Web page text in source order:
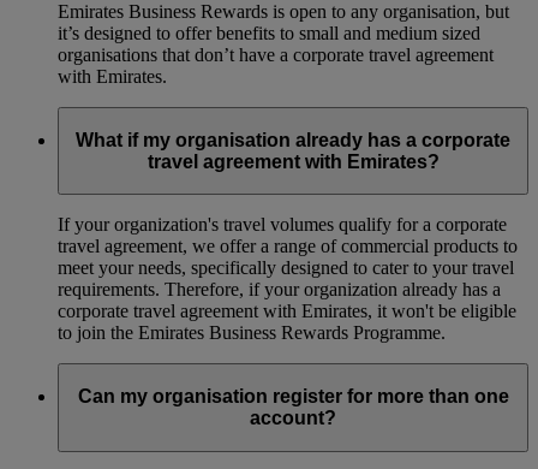
Emirates Business Rewards is open to any organisation, but
it’s designed to offer benefits to small and medium sized
organisations that don’t have a corporate travel agreement
with Emirates.
What if my organisation already has a corporate
travel agreement with Emirates?
If your organization's travel volumes qualify for a corporate
travel agreement, we offer a range of commercial products to
meet your needs, specifically designed to cater to your travel
requirements. Therefore, if your organization already has a
corporate travel agreement with Emirates, it won't be eligible
to join the Emirates Business Rewards Programme.
Can my organisation register for more than one
account?